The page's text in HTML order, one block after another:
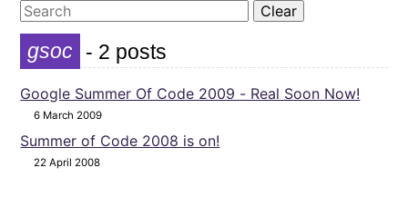
Clear
gsoc - 2 posts
Google Summer Of Code 2009 - Real Soon Now!
6 March 2009
Summer of Code 2008 is on!
22 April 2008